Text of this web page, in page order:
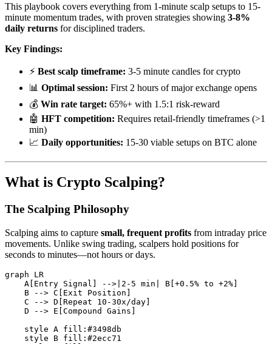
This playbook covers everything from 1-minute scalp setups to 15-
minute momentum trades, with proven strategies showing 3-8%
daily returns for disciplined traders.
Key Findings:
⚡ Best scalp timeframe: 3-5 minute candles for crypto
📊 Optimal session: First 2 hours of major exchange opens
💰 Win rate target: 65%+ with 1.5:1 risk-reward
🤖 HFT competition: Requires retail-friendly timeframes (>1
min)
📈 Daily opportunities: 15-30 viable setups on BTC alone
What is Crypto Scalping?
The Scalping Philosophy
Scalping aims to capture small, frequent profits from intraday price
movements. Unlike swing trading, scalpers hold positions for
seconds to minutes—not hours or days.
graph LR
    A[Entry Signal] -->|2-5 min| B[+0.5% to +2%]
    B --> C[Exit Position]
    C --> D[Repeat 10-30x/day]
    D --> E[Compound Gains]
    style A fill:#3498db
    style B fill:#2ecc71